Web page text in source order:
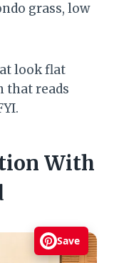
grass, low
look flat
that reads
With
Save